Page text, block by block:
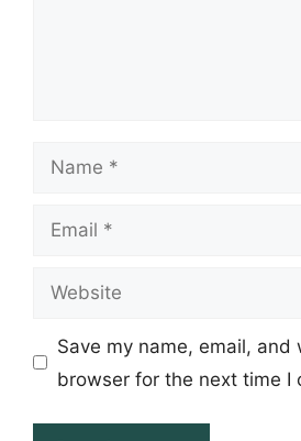
Name
Email
Website
Save my name, email, and
browser for the next time I